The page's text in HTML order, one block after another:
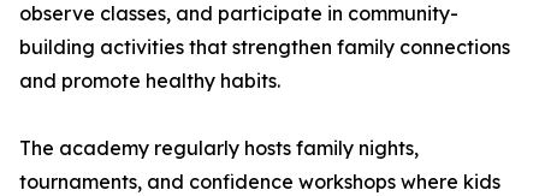
observe classes, and participate in community-
building activities that strengthen family connections
and promote healthy habits.
The academy regularly hosts family nights,
tournaments, and confidence workshops where kids